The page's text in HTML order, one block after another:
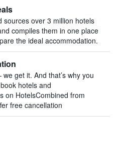
sources over 3 million hotels
compiles them in one place
the ideal accommodation.
get it. And that’s why you
hotels and
on HotelsCombined from
free cancellation